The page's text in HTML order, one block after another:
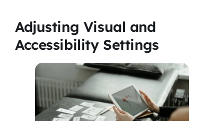
Adjusting Visual and
Accessibility Settings